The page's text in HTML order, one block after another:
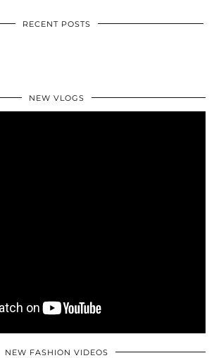
RECENT POSTS
NEW VLOGS
NEW FASHION VIDEOS